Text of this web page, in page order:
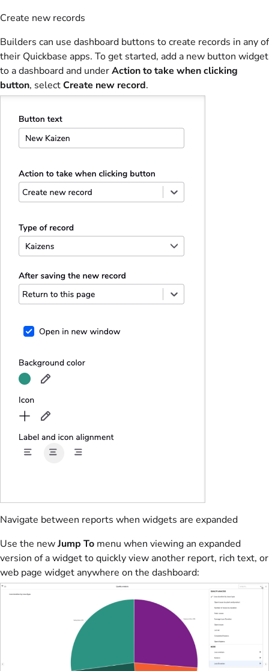
Create new records
Builders can use dashboard buttons to create records in any of
their Quickbase apps. To get started, add a new button widget
to a dashboard and underAction to take when clicking
button, selectCreate new record.
Navigate between reports when widgets are expanded
Use the newJump To menu when viewing an expanded
version of a widget to quickly view another report, rich text, or
web page widget anywhere on the dashboard: